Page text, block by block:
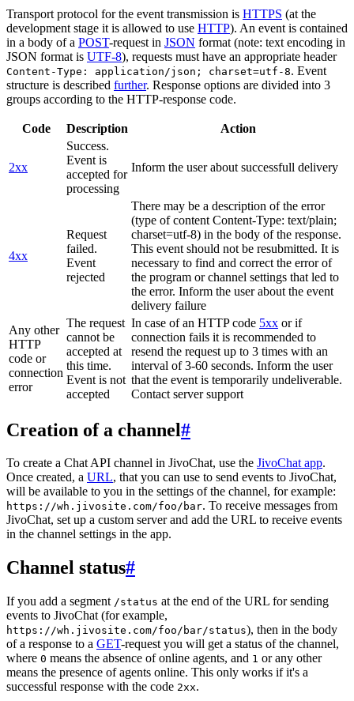
Transport protocol for the event transmission is HTTPS (at the
development stage it is allowed to use HTTP). An event is contained
in a body of a POST-request in JSON format (note: text encoding in
JSON format is UTF-8), requests must have an appropriate header
Content-Type: application/json; charset=utf-8. Event
structure is described further. Response options are divided into 3
groups according to the HTTP-response code.
Code Description Action
2xx
Success.
Event is
accepted for
processing
Inform the user about successfull delivery
4xx
Request
failed.
Event
rejected
There may be a description of the error
(type of content Content-Type: text/plain;
charset=utf-8) in the body of the response.
This event should not be resubmitted. It is
necessary to find and correct the error of
the program or channel settings that led to
the error. Inform the user about the event
delivery failure
Any other
HTTP
code or
connection
error
The request
cannot be
accepted at
this time.
Event is not
accepted
In case of an HTTP code 5xx or if
connection fails it is recommended to
resend the request up to 3 times with an
interval of 3-60 seconds. Inform the user
that the event is temporarily undeliverable.
Contact server support
Creation of a channel#
To create a Chat API channel in JivoChat, use the JivoChat app.
Once created, a URL, that you can use to send events to JivoChat,
will be available to you in the settings of the channel, for example:
https://wh.jivosite.com/foo/bar. To receive messages from
JivoChat, set up a custom server and add the URL to receive events
in the channel settings in the app.
Channel status#
If you add a segment /status at the end of the URL for sending
events to JivoChat (for example,
https://wh.jivosite.com/foo/bar/status), then in the body
of a response to a GET-request you will get a status of the channel,
where 0 means the absence of online agents, and 1 or any other
means the presence of agents online. This only works if it's a
successful response with the code 2xx.